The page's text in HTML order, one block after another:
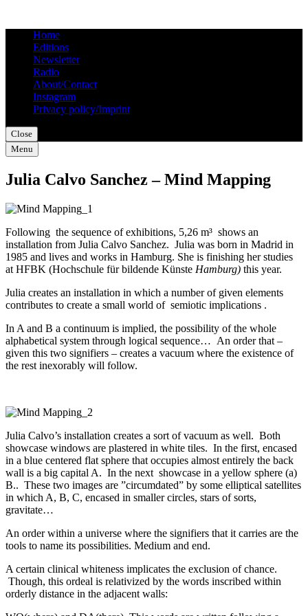
Home
Editions
Newsletter
Radio
About/Contact
Instagram
Privacy policy/Imprint
Close
Menu
Julia Calvo Sanchez – Mind Mapping
Following the sequence of exhibitions, 5,26 m³ shows an
installation from Julia Calvo Sanchez. Julia was born in Madrid in
1985 and lives and works in Hamburg. She is finishing her studies
at HFBK (Hochschule für bildende Künste Hamburg) this year.
Julia creates an installation in which a number of given elements
contributes to create a small world of semiotic implications .
In A and B a continuum is implied, the possibility of the whole
alphabetical system through logical sequence… An order that –
given this two signifiers – creates a vacuum where the existence of
the rest inexorably will follow.
Julia Calvo’s installation creates a sort of vacuum as well. Both
showcase windows are plastered in white tiles. In the first, encased
in a blue centered flat sphere that occupies almost entirely the back
wall is a big capital A. In the next showcase in a yellow sphere (a)
B.. These two images are ”circumdated” by some elliptical satellites
in which A, B, C, encased in smaller circles, stars of sorts,
gravitate…
An order within a universe where the signifiers that it carries are the
tools to name its possibilities. Medium and end.
A certain clinical whiteness implicates the exclusion of chance.
Though, this ordeal is relativized by the words inscribed within
orderly distance in the adjacent walls: